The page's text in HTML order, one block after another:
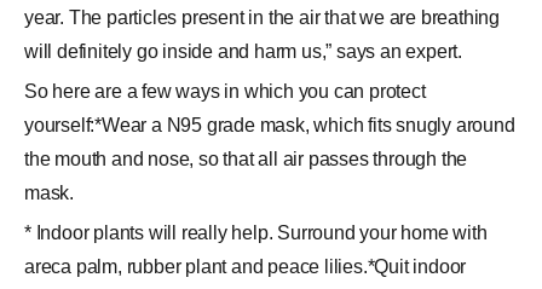
year. The particles present in the air that we are breathing
will definitely go inside and harm us,” says an expert.
So here are a few ways in which you can protect
yourself:*Wear a N95 grade mask, which fits snugly around
the mouth and nose, so that all air passes through the
mask.
* Indoor plants will really help. Surround your home with
areca palm, rubber plant and peace lilies.*Quit indoor